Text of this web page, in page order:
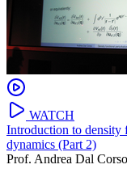
WATCH
Introduction to density
dynamics (Part 2)
Prof. Andrea Dal Corso